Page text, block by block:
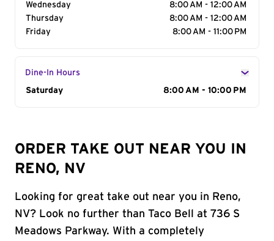
Wednesday
8:00 AM - 12:00 AM
Thursday
8:00 AM - 12:00 AM
Friday
8:00 AM - 11:00 PM
Dine-In Hours
Day of the Week
Saturday 8:00 AM - 10:00 PM
ORDER TAKE OUT NEAR YOU IN
RENO, NV
Looking for great take out near you in Reno,
NV? Look no further than Taco Bell at 736 S
Meadows Parkway. With a completely